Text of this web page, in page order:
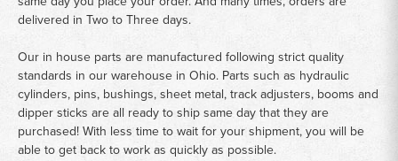
delivered in Two to Three days.
Our in house parts are manufactured following strict quality
standards in our warehouse in Ohio. Parts such as hydraulic
cylinders, pins, bushings, sheet metal, track adjusters, booms and
dipper sticks are all ready to ship same day that they are
purchased! With less time to wait for your shipment, you will be
able to get back to work as quickly as possible.